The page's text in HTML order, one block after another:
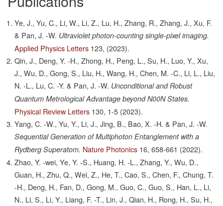
Ye, J., Yu, C., Li, W., Li, Z., Lu, H., Zhang, R., Zhang, J., Xu, F.
& Pan, J. -W. Ultraviolet photon-counting single-pixel imaging.
Applied Physics Letters 123, (2023).
Qin, J., Deng, Y. -H., Zhong, H., Peng, L., Su, H., Luo, Y., Xu,
J., Wu, D., Gong, S., Liu, H., Wang, H., Chen, M. -C., Li, L., Liu,
N. -L., Lu, C. -Y. & Pan, J. -W. Unconditional and Robust
Quantum Metrological Advantage beyond N00N States.
Physical Review Letters 130, 1-5 (2023).
Yang, C. -W., Yu, Y., Li, J., Jing, B., Bao, X. -H. & Pan, J. -W.
Sequential Generation of Multiphoton Entanglement with a
Rydberg Superatom. Nature Photonics 16, 658-661 (2022).
Zhao, Y. -wei, Ye, Y. -S., Huang, H. -L., Zhang, Y., Wu, D.,
Guan, H., Zhu, Q., Wei, Z., He, T., Cao, S., Chen, F., Chung, T.
-H., Deng, H., Fan, D., Gong, M., Guo, C., Guo, S., Han, L., Li,
N., Li, S., Li, Y., Liang, F. -T., Lin, J., Qian, H., Rong, H., Su, H.,